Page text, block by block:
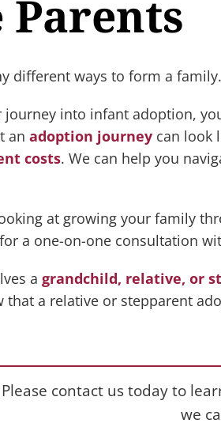
different ways to form a
into infant adoption,
anadoption journey can look
costs. We can help you
at growing your family
a one-on-one consultation
agrandchild, relative, or
that a relative or stepparent
Please contact us today to
we